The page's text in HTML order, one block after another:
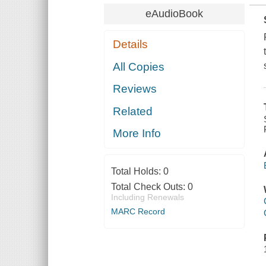
eAudioBook
Details
All Copies
Reviews
Related
More Info
Total Holds: 0
Total Check Outs: 0
Including Renewals
MARC Record